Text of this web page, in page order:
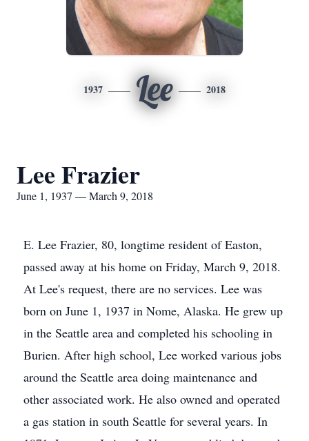
1937 Lee 2018
Lee Frazier
June 1, 1937 — March 9, 2018
E. Lee Frazier, 80, longtime resident of Easton,
passed away at his home on Friday, March 9, 2018.
At Lee's request, there are no services. Lee was
born on June 1, 1937 in Nome, Alaska. He grew up
in the Seattle area and completed his schooling in
Burien. After high school, Lee worked various jobs
around the Seattle area doing maintenance and
other associated work. He also owned and operated
a gas station in south Seattle for several years. In